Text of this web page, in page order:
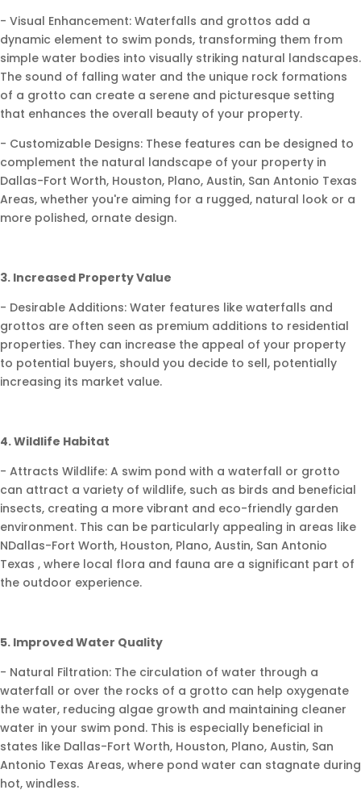
- Visual Enhancement: Waterfalls and grottos add a
dynamic element to swim ponds, transforming them from
simple water bodies into visually striking natural landscapes.
The sound of falling water and the unique rock formations
of a grotto can create a serene and picturesque setting
that enhances the overall beauty of your property.
- Customizable Designs: These features can be designed to
complement the natural landscape of your property in
Dallas-Fort Worth, Houston, Plano, Austin, San Antonio Texas
Areas, whether you're aiming for a rugged, natural look or a
more polished, ornate design.
3. Increased Property Value
- Desirable Additions: Water features like waterfalls and
grottos are often seen as premium additions to residential
properties. They can increase the appeal of your property
to potential buyers, should you decide to sell, potentially
increasing its market value.
4. Wildlife Habitat
- Attracts Wildlife: A swim pond with a waterfall or grotto
can attract a variety of wildlife, such as birds and beneficial
insects, creating a more vibrant and eco-friendly garden
environment. This can be particularly appealing in areas like
NDallas-Fort Worth, Houston, Plano, Austin, San Antonio
Texas , where local flora and fauna are a significant part of
the outdoor experience.
5. Improved Water Quality
- Natural Filtration: The circulation of water through a
waterfall or over the rocks of a grotto can help oxygenate
the water, reducing algae growth and maintaining cleaner
water in your swim pond. This is especially beneficial in
states like Dallas-Fort Worth, Houston, Plano, Austin, San
Antonio Texas Areas, where pond water can stagnate during
hot, windless.